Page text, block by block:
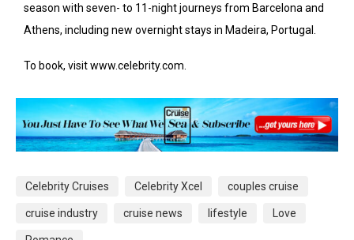
season with seven- to 11-night journeys from Barcelona and
Athens, including new overnight stays in Madeira, Portugal.
To book, visit www.celebrity.com.
Celebrity Cruises Celebrity Xcel couples cruise
cruise industry cruise news lifestyle Love